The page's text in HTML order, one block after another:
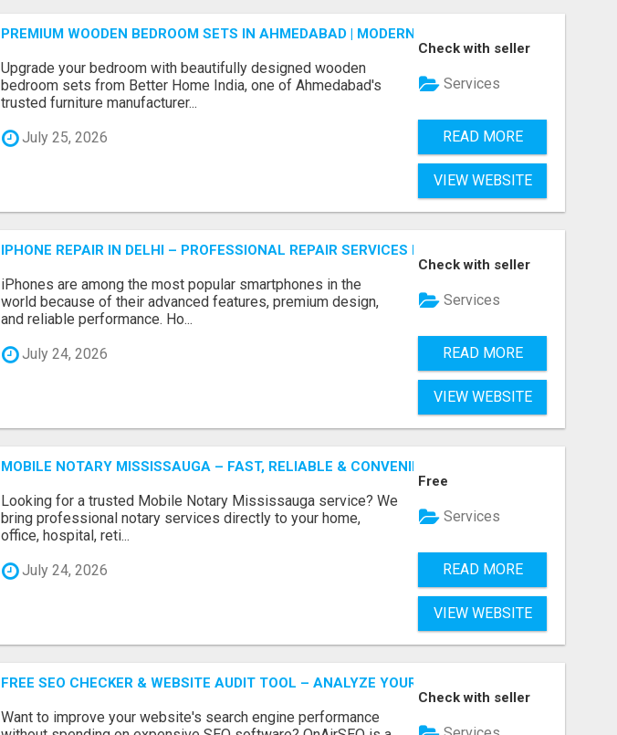
PREMIUM WOODEN BEDROOM SETS IN AHMEDABAD | MODERN & CUSTOM BEDROOM
Upgrade your bedroom with beautifully designed wooden
bedroom sets from Better Home India, one of Ahmedabad's
trusted furniture manufacturer...
July 25, 2026
Check with seller
Services
READ MORE
VIEW WEBSITE
IPHONE REPAIR IN DELHI – PROFESSIONAL REPAIR SERVICES BY NOOR COMMUNICATIONS
iPhones are among the most popular smartphones in the
world because of their advanced features, premium design,
and reliable performance. Ho...
July 24, 2026
Check with seller
Services
READ MORE
VIEW WEBSITE
MOBILE NOTARY MISSISSAUGA – FAST, RELIABLE & CONVENIENT NOTARY SERVICES
Looking for a trusted Mobile Notary Mississauga service? We
bring professional notary services directly to your home,
office, hospital, reti...
July 24, 2026
Free
Services
READ MORE
VIEW WEBSITE
FREE SEO CHECKER & WEBSITE AUDIT TOOL – ANALYZE YOUR WEBSITE INSTANTLY
Want to improve your website's search engine performance
Check with seller